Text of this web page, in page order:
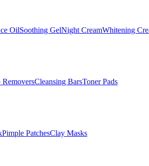
OilSoothing GelNight CreamWhitening
RemoversCleansing BarsToner Pads
Pimple PatchesClay Masks